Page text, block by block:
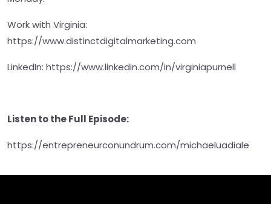
Work with Virginia:
https://www.distinctdigitalmarketing.com
LinkedIn: https://www.linkedin.com/in/virginiapurnell
Listen to the Full Episode:
https://entrepreneurconundrum.com/michaeluadiale